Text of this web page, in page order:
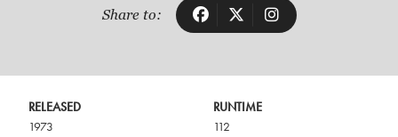
Share to:
RELEASED
1973
RUNTIME
112